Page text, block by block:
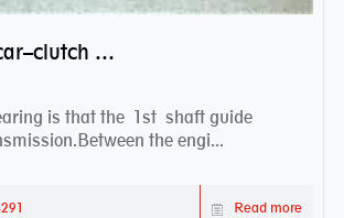
Secret of your car–clutch pilot bearing
is that the 1st shaft guide
the engi...
Read more